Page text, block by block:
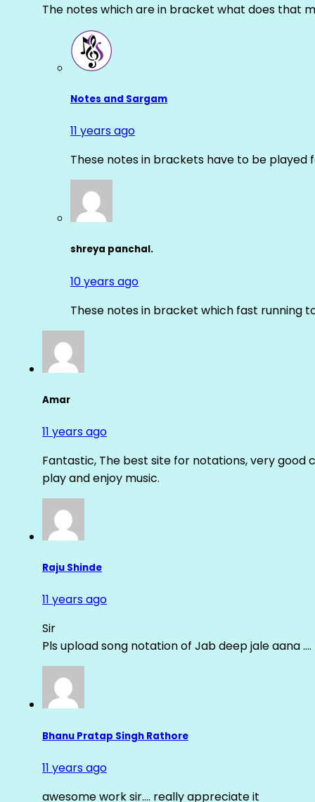
The notes which are in bracket what does that
Notes and Sargam
11 years ago
These notes in brackets have to be played
shreya panchal.
10 years ago
These notes in bracket which fast running
Amar
11 years ago
Fantastic, The best site for notations, very good
play and enjoy music.
Raju Shinde
11 years ago
Sir
Pls upload song notation of Jab deep jale aana ….
Bhanu Pratap Singh Rathore
11 years ago
awesome work sir…. really appreciate it